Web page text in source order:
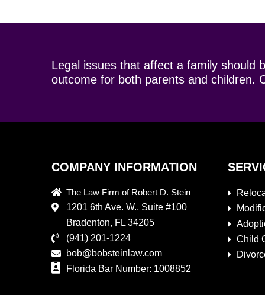
Legal issues that affect a family should
outcome for both parents and children.
COMPANY INFORMATION
The Law Firm of Robert D. Stein
1201 6th Ave. W., Suite #100
Bradenton, FL 34205
(941) 201-1224
bob@bobsteinlaw.com
Florida Bar Number: 1008852
Child